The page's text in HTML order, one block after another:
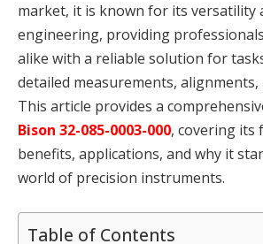
market, it is known for its versatility
engineering, providing
alike with a reliable solution for
detailed measurements, alignments,
This article provides a
Bison 32-085-0003-000, covering its
benefits, applications, and why it
world of precision instruments.
Table of Contents